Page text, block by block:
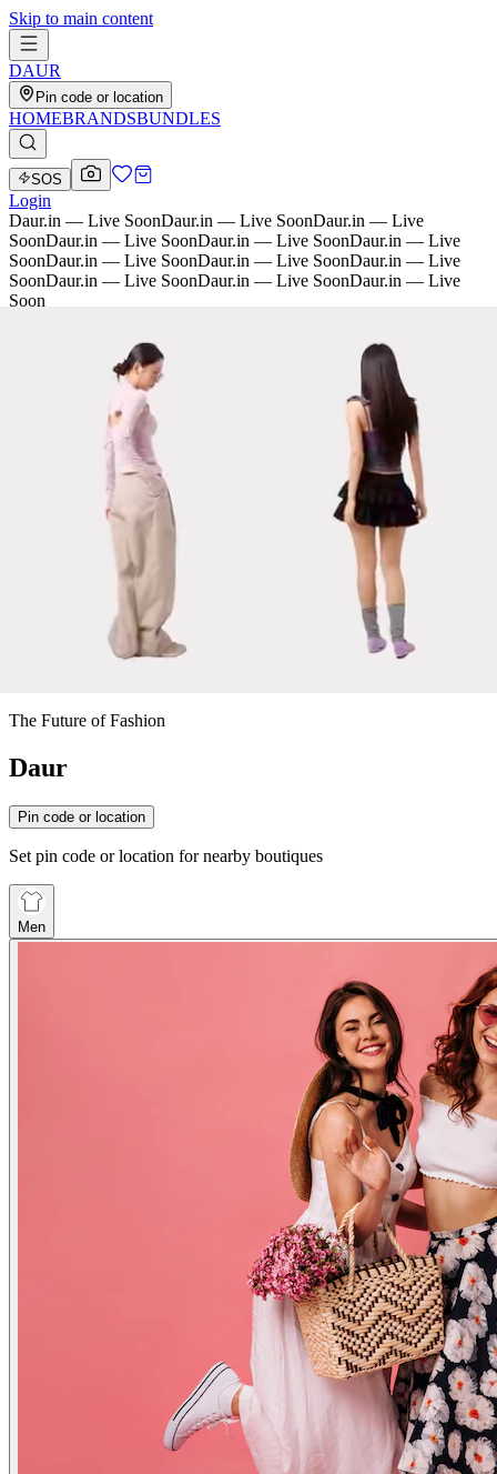
Skip to main content
DAUR
Pin code or location
HOMEBRANDSBUNDLES
SOS
Login
Daur.in — Live SoonDaur.in — Live SoonDaur.in — Live
SoonDaur.in — Live SoonDaur.in — Live SoonDaur.in — Live
SoonDaur.in — Live SoonDaur.in — Live SoonDaur.in — Live
SoonDaur.in — Live SoonDaur.in — Live SoonDaur.in — Live
Soon
The Future of Fashion
Daur
Pin code or location
Set pin code or location for nearby boutiques
Men